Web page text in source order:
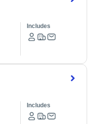
Includes
Includes